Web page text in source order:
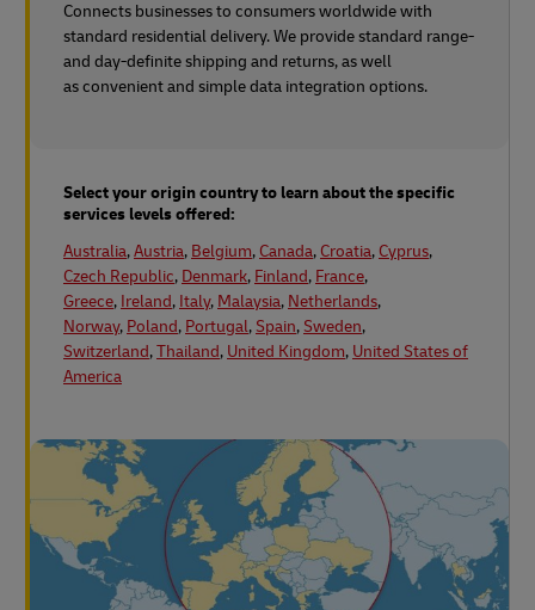
Connects businesses to consumers worldwide with
standard residential delivery. We provide standard range-
and day-definite shipping and returns, as well
as convenient and simple data integration options.
Select your origin country to learn about the specific
services levels offered:
Australia,Austria, Belgium, Canada, Croatia, Cyprus,
Czech Republic, Denmark, Finland, France,
Greece, Ireland, Italy, Malaysia, Netherlands,
Norway, Poland, Portugal,Spain,Sweden,
Switzerland,Thailand, United Kingdom, United States of
America